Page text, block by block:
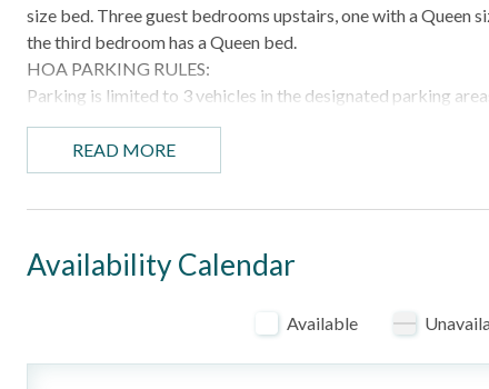
size bed. Three guest bedrooms upstairs, one with a Queen
the third bedroom has a Queen bed.
HOA PARKING RULES:
Parking is limited to 3 vehicles in the designated parking
Golf carts do count as vehicles. Please plan accordingly.
subdivision. Any illegally parked or unauthorized vehicles
the vehicle owner. Do not park in street and do not park in
- Community pool
- Numerous restaurants and area attractions nearby
BEDROOM CONFIGURATION
- Bedroom 1: King bed with ensuite
READ MORE
Availability Calendar
Available